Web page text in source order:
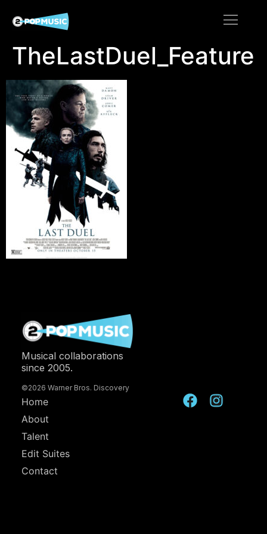
TheLastDuel_Feature
Musical collaborations
since 2005.
©2026 Warner Bros. Discovery
Home
About
Talent
Edit Suites
Contact